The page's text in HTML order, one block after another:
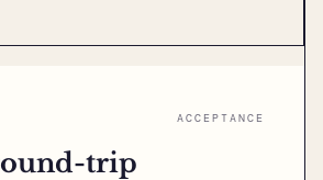
ACCEPTANCE
trip